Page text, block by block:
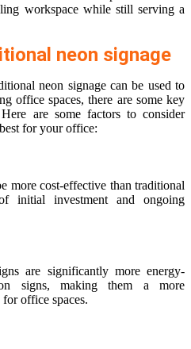
workspace while still serving a
neon signage
neon signage can be used to
office spaces, there are some key
are some factors to consider
for your office:
more cost-effective than traditional
initial investment and ongoing
are significantly more energy-
signs, making them a more
office spaces.